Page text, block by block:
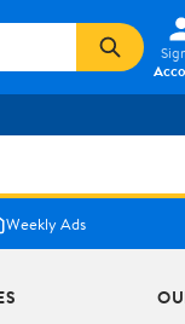
Weekly Ads